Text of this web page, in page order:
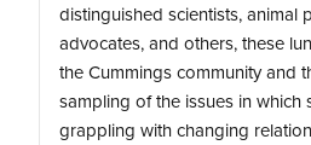
distinguished scientists, animal
advocates, and others, these
the Cummings community and
sampling of the issues in which
grappling with changing